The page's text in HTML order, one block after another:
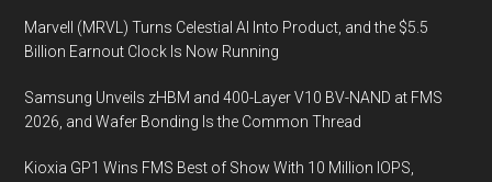
Marvell (MRVL) Turns Celestial AI Into Product, and the $5.5
Billion Earnout Clock Is Now Running
Samsung Unveils zHBM and 400-Layer V10 BV-NAND at FMS
2026, and Wafer Bonding Is the Common Thread
Kioxia GP1 Wins FMS Best of Show With 10 Million IOPS,